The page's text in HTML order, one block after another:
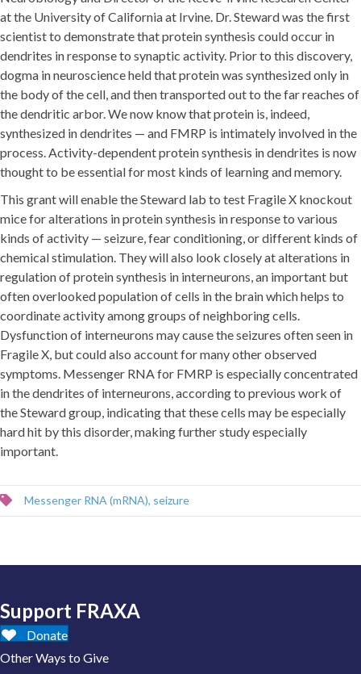
at the University of California at Irvine. Dr. Steward was the first
scientist to demonstrate that protein synthesis could occur in
dendrites in response to synaptic activity. Prior to this discovery,
dogma in neuroscience held that protein was synthesized only in
the body of the cell, and then transported out to the far reaches of
the dendritic arbor. We now know that protein is, indeed,
synthesized in dendrites — and FMRP is intimately involved in the
process. Activity-dependent protein synthesis in dendrites is now
thought to be essential for most kinds of learning and memory.
This grant will enable the Steward lab to test Fragile X knockout
mice for alterations in protein synthesis in response to various
kinds of activity — seizure, fear conditioning, or different kinds of
chemical stimulation. They will also look closely at alterations in
regulation of protein synthesis in interneurons, an important but
often overlooked population of cells in the brain which helps to
coordinate activity among groups of neighboring cells.
Dysfunction of interneurons may cause the seizures often seen in
Fragile X, but could also account for many other observed
symptoms. Messenger RNA for FMRP is especially concentrated
in the dendrites of interneurons, according to previous work of
the Steward group, indicating that these cells may be especially
hard hit by this disorder, making further study especially
important.
Messenger RNA (mRNA), seizure
Support FRAXA
Donate
Other Ways to Give